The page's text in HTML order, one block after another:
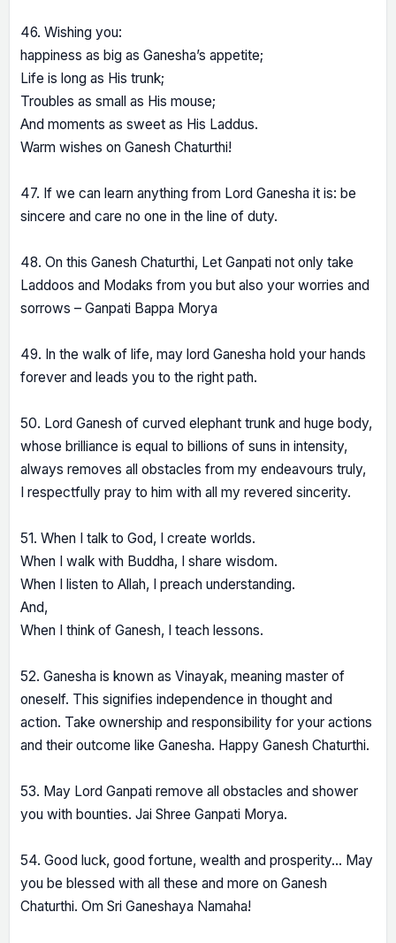
46. Wishing you:
happiness as big as Ganesha’s appetite;
Life is long as His trunk;
Troubles as small as His mouse;
And moments as sweet as His Laddus.
Warm wishes on Ganesh Chaturthi!
47. If we can learn anything from Lord Ganesha it is: be
sincere and care no one in the line of duty.
48. On this Ganesh Chaturthi, Let Ganpati not only take
Laddoos and Modaks from you but also your worries and
sorrows – Ganpati Bappa Morya
49. In the walk of life, may lord Ganesha hold your hands
forever and leads you to the right path.
50. Lord Ganesh of curved elephant trunk and huge body,
whose brilliance is equal to billions of suns in intensity,
always removes all obstacles from my endeavours truly,
I respectfully pray to him with all my revered sincerity.
51. When I talk to God, I create worlds.
When I walk with Buddha, I share wisdom.
When I listen to Allah, I preach understanding.
And,
When I think of Ganesh, I teach lessons.
52. Ganesha is known as Vinayak, meaning master of
oneself. This signifies independence in thought and
action. Take ownership and responsibility for your actions
and their outcome like Ganesha. Happy Ganesh Chaturthi.
53. May Lord Ganpati remove all obstacles and shower
you with bounties. Jai Shree Ganpati Morya.
54. Good luck, good fortune, wealth and prosperity... May
you be blessed with all these and more on Ganesh
Chaturthi. Om Sri Ganeshaya Namaha!